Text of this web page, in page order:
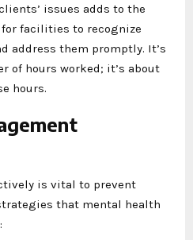
issues adds to the
facilities to recognize
address them promptly. It’s
of hours worked; it’s about
hours.
is vital to prevent
that mental health